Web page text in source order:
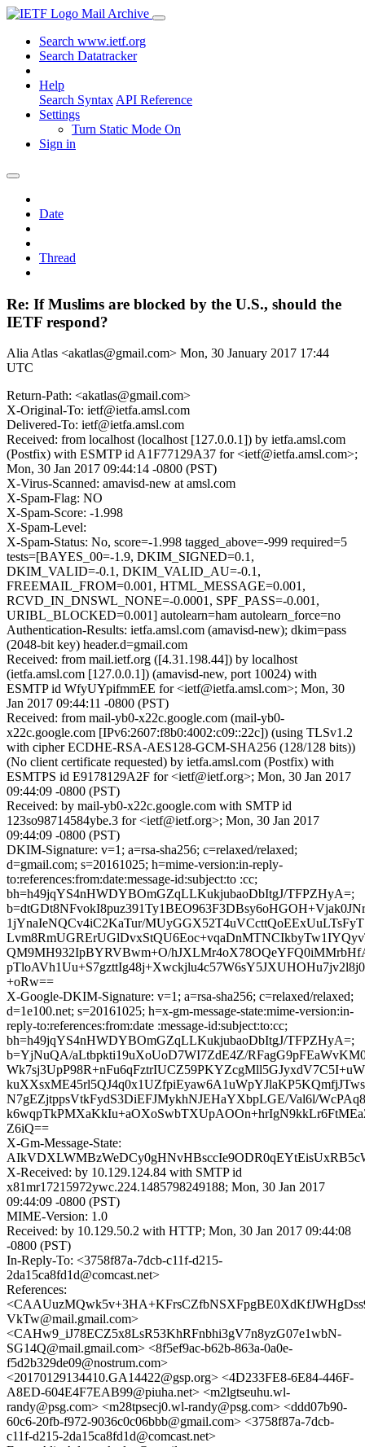
Mail Archive
Search www.ietf.org
Search Datatracker
Help
Search Syntax API Reference
Settings
Turn Static Mode On
Sign in
Date
Thread
Re: If Muslims are blocked by the U.S., should the
IETF respond?
Alia Atlas <akatlas@gmail.com> Mon, 30 January 2017 17:44
UTC
Return-Path: <akatlas@gmail.com>
X-Original-To: ietf@ietfa.amsl.com
Delivered-To: ietf@ietfa.amsl.com
Received: from localhost (localhost [127.0.0.1]) by ietfa.amsl.com
(Postfix) with ESMTP id A1F77129A37 for <ietf@ietfa.amsl.com>;
Mon, 30 Jan 2017 09:44:14 -0800 (PST)
X-Virus-Scanned: amavisd-new at amsl.com
X-Spam-Flag: NO
X-Spam-Score: -1.998
X-Spam-Level:
X-Spam-Status: No, score=-1.998 tagged_above=-999 required=5
tests=[BAYES_00=-1.9, DKIM_SIGNED=0.1,
DKIM_VALID=-0.1, DKIM_VALID_AU=-0.1,
FREEMAIL_FROM=0.001, HTML_MESSAGE=0.001,
RCVD_IN_DNSWL_NONE=-0.0001, SPF_PASS=-0.001,
URIBL_BLOCKED=0.001] autolearn=ham autolearn_force=no
Authentication-Results: ietfa.amsl.com (amavisd-new); dkim=pass
(2048-bit key) header.d=gmail.com
Received: from mail.ietf.org ([4.31.198.44]) by localhost
(ietfa.amsl.com [127.0.0.1]) (amavisd-new, port 10024) with
ESMTP id WfyUYpifmmEE for <ietf@ietfa.amsl.com>; Mon, 30
Jan 2017 09:44:11 -0800 (PST)
Received: from mail-yb0-x22c.google.com (mail-yb0-
x22c.google.com [IPv6:2607:f8b0:4002:c09::22c]) (using TLSv1.2
with cipher ECDHE-RSA-AES128-GCM-SHA256 (128/128 bits))
(No client certificate requested) by ietfa.amsl.com (Postfix) with
ESMTPS id E9178129A2F for <ietf@ietf.org>; Mon, 30 Jan 2017
09:44:09 -0800 (PST)
Received: by mail-yb0-x22c.google.com with SMTP id
123so98714584ybe.3 for <ietf@ietf.org>; Mon, 30 Jan 2017
09:44:09 -0800 (PST)
DKIM-Signature: v=1; a=rsa-sha256; c=relaxed/relaxed;
d=gmail.com; s=20161025; h=mime-version:in-reply-
to:references:from:date:message-id:subject:to :cc;
bh=h49jqYS4nHWDYBOmGZqLLKukjubaoDbItgJ/TFPZHyA=;
1jYnaIeNQCv4iC2KaTur/
QM9MH932IpBYRVBwm+O/
+oRw==
X-Google-DKIM-Signature: v=1; a=rsa-sha256; c=relaxed/relaxed;
d=1e100.net; s=20161025; h=x-gm-message-state:mime-version:in-
reply-to:references:from:date :message-id:subject:to:cc;
bh=h49jqYS4nHWDYBOmGZqLLKukjubaoDbItgJ/TFPZHyA=;
b=YjNuQA/aLtbpkti19uXoUoD7WI7ZdE4Z/
N7gEZjtppsVtkFydS3DiEFJMykhNJEHaYXbpLGE/Val6l/
Z6iQ==
X-Gm-Message-State:
X-Received: by 10.129.124.84 with SMTP id
x81mr17215972ywc.224.1485798249188; Mon, 30 Jan 2017
09:44:09 -0800 (PST)
MIME-Version: 1.0
Received: by 10.129.50.2 with HTTP; Mon, 30 Jan 2017 09:44:08
-0800 (PST)
In-Reply-To: <3758f87a-7dcb-c11f-d215-
2da15ca8fd1d@comcast.net>
References:
VkTw@mail.gmail.com>
<CAHw9_iJ78ECZ5x8LsR53KhRFnbhi3gV7n8yzG07e1wbN-
SG14Q@mail.gmail.com> <8f5ef9ac-b62b-863a-0a0e-
f5d2b329de09@nostrum.com>
<20170129134410.GA14422@gsp.org> <4D233FE8-6E84-446F-
A8ED-604E4F7EAB99@piuha.net> <m2lgtseuhu.wl-
randy@psg.com> <m28tpsecj0.wl-randy@psg.com> <ddd07b90-
60c6-20fb-f972-9036c0c06bbb@gmail.com> <3758f87a-7dcb-
c11f-d215-2da15ca8fd1d@comcast.net>